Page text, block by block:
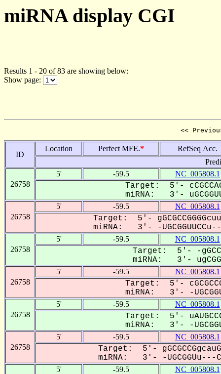
miRNA display CGI
Results 1 - 20 of 83 are showing below:
Show page:
<<
ID
Location Perfect MFE.*
RefSeq Acc.
26758
5' -59.5 NC_005808.1
Target: 5'-
miRNA: 3'-
26758
5' -59.5 NC_005808.1
Target: 5'-
miRNA: 3'- -
26758
5' -59.5 NC_005808.1
Target: 5'- -
miRNA: 3'-
26758
5' -59.5 NC_005808.1
Target: 5'-
miRNA: 3'- -
26758
5' -59.5 NC_005808.1
Target: 5'-
miRNA: 3'- -
26758
5' -59.5 NC_005808.1
Target: 5'-
miRNA: 3'- -UGCGGUu---
5' -59.5 NC_005808.1